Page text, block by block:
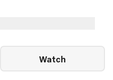
Watch